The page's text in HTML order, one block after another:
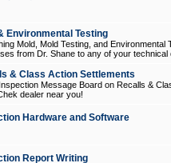
Environmental Testing
Mold, Mold Testing, and
from Dr. Shane to any of your technical
& Class Action Settlements
Message Board on Recalls &
dealer near you!
Hardware and Software
Report Writing